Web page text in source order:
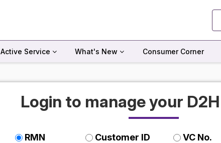
Active Service What's New Consumer Corner
Login to manage your
RMN Customer ID VC No.